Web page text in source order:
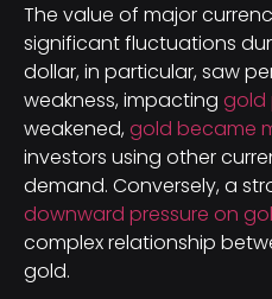
The value of major
significant fluctuations
dollar, in particular, saw
weakness, impacting gold
weakened, gold became
investors using other
demand. Conversely, a
downward pressure on
complex relationship
gold.